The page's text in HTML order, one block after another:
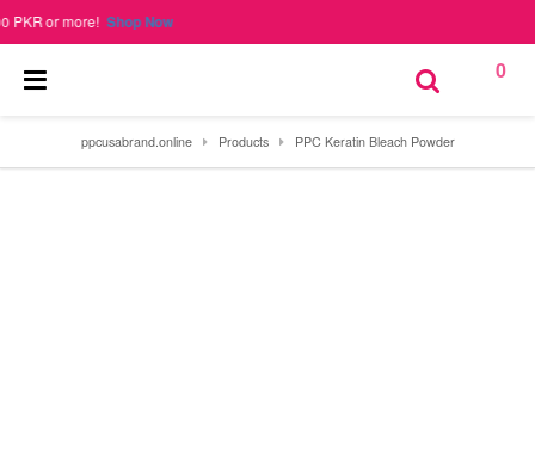
or more!Shop Now
0
ppcusabrand.online Products PPC Keratin Bleach Powder